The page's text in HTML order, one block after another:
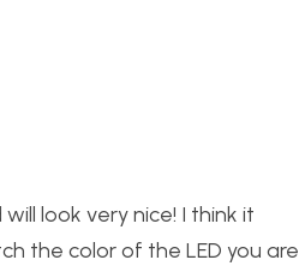
look very nice! I think it
the color of the LED you are